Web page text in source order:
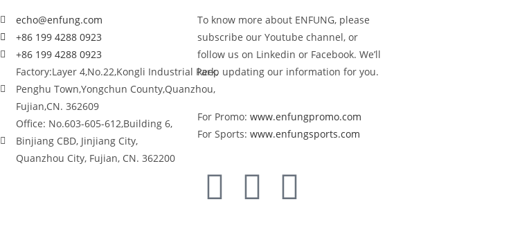
echo@enfung.com
+86 199 4288 0923
+86 199 4288 0923
Factory:Layer 4,No.22,Kongli Industrial Park,
Penghu Town,Yongchun County,Quanzhou,
Fujian,CN. 362609
Office: No.603-605-612,Building 6,
Binjiang CBD, Jinjiang City,
Quanzhou City, Fujian, CN. 362200
To know more about ENFUNG, please
subscribe our Youtube channel, or
follow us on Linkedin or Facebook. We’ll
keep updating our information for you.
For Promo: www.enfungpromo.com
For Sports: www.enfungsports.com